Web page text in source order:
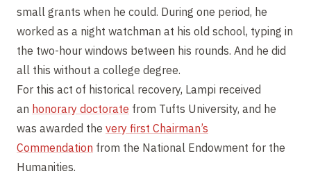
small grants when he could. During one period, he
worked as a night watchman at his old school, typing in
the two-hour windows between his rounds. And he did
all this without a college degree.
For this act of historical recovery, Lampi received
an honorary doctorate from Tufts University, and he
was awarded the very first Chairman’s
Commendation from the National Endowment for the
Humanities.